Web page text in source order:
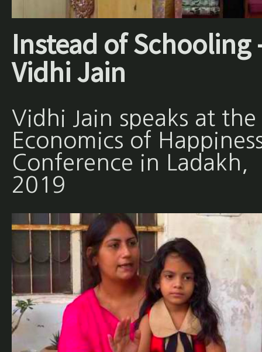
Instead of Schooling
Vidhi Jain
Vidhi Jain speaks at the
Economics of
Conference in Ladakh,
2019